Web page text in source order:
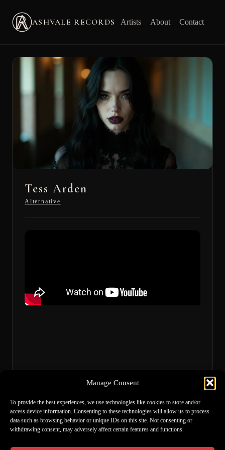
Manage Consent
To provide the best experiences, we use technologies like cookies to store and/or
access device information. Consenting to these technologies will allow us to process
data such as browsing behavior or unique IDs on this site. Not consenting or
withdrawing consent, may adversely affect certain features and functions.
ASHVALE RECORDS Artists About Contact
Tess Arden
Alternative
Links
Spotify